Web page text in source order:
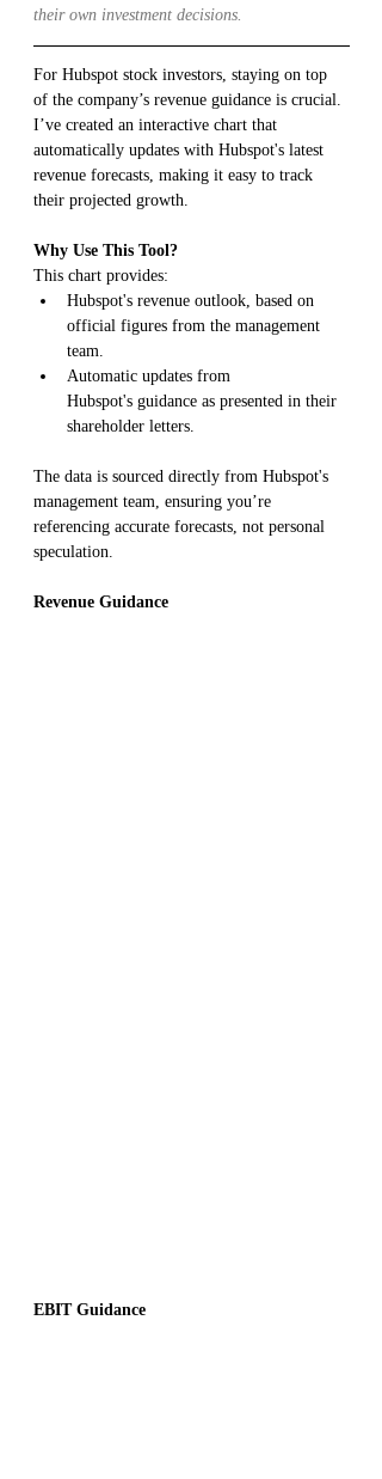
their own investment decisions.
For Hubspot stock investors, staying on top
of the company’s revenue guidance is crucial.
I’ve created an interactive chart that
automatically updates with Hubspot's latest
revenue forecasts, making it easy to track
their projected growth.
Why Use This Tool?
This chart provides:
Hubspot's revenue outlook, based on
official figures from the management
team.
Automatic updates from
Hubspot's guidance as presented in their
shareholder letters.
The data is sourced directly from Hubspot's
management team, ensuring you’re
referencing accurate forecasts, not personal
speculation.
Revenue Guidance
EBIT Guidance